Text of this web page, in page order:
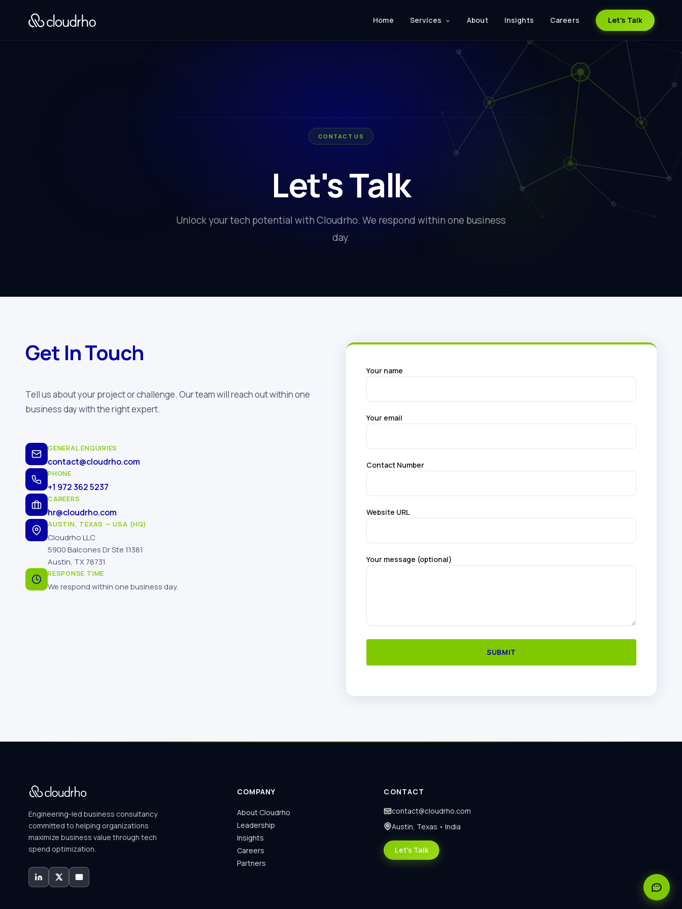
Home Services About Insights Careers Let's Talk
CONTACT US
Let's Talk
Unlock your tech potential with Cloudrho. We respond within one business
day.
Get In Touch
Tell us about your project or challenge. Our team will reach out within one
business day with the right expert.
GENERAL ENQUIRIES
contact@cloudrho.com
PHONE
+1 972 362 5237
CAREERS
hr@cloudrho.com
AUSTIN, TEXAS — USA (HQ)
Cloudrho LLC
5900 Balcones Dr Ste 11381
Austin, TX 78731
RESPONSE TIME
We respond within one business day.
Your name
Your email
Contact Number
Website URL
Your message (optional)
Engineering-led business consultancy
committed to helping organizations
maximize business value through tech
spend optimization.
COMPANY
About Cloudrho
Leadership
Insights
Careers
Partners
CONTACT
contact@cloudrho.com
Austin, Texas • India
Let's Talk